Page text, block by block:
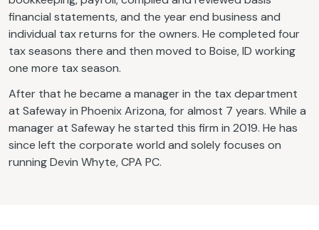
financial statements, and the year end business and
individual tax returns for the owners. He completed four
tax seasons there and then moved to Boise, ID working
one more tax season.
After that he became a manager in the tax department
at Safeway in Phoenix Arizona, for almost 7 years. While a
manager at Safeway he started this firm in 2019. He has
since left the corporate world and solely focuses on
running Devin Whyte, CPA PC.